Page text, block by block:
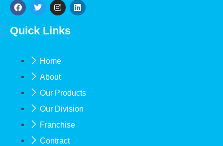
Quick Links
Home
About
Our Products
Our Division
Franchise
Contract